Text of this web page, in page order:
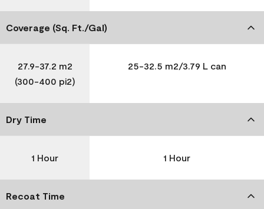
Coverage (Sq. Ft./Gal)
27.9-37.2 m2
(300-400 pi2)
25-32.5 m2/3.79 L can
Dry Time
1 Hour 1 Hour
Recoat Time